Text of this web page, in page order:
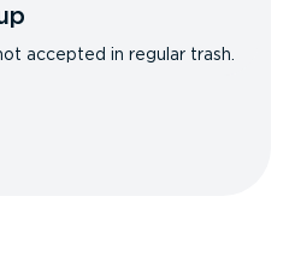
accepted in regular trash.